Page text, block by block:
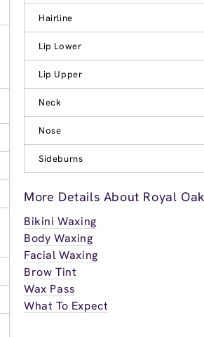
Hairline
Lip Lower
Lip Upper
Neck
Nose
Sideburns
More Details About Royal
Bikini Waxing
Body Waxing
Facial Waxing
Brow Tint
Wax Pass
What To Expect